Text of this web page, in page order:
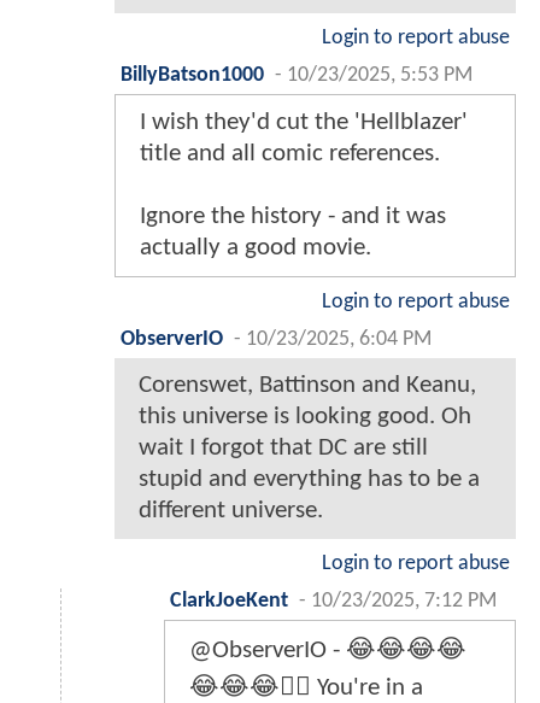
Login to report abuse
BillyBatson1000 - 10/23/2025, 5:53 PM
I wish they'd cut the 'Hellblazer'
title and all comic references.
Ignore the history - and it was
actually a good movie.
Login to report abuse
ObserverIO - 10/23/2025, 6:04 PM
Corenswet, Battinson and Keanu,
this universe is looking good. Oh
wait I forgot that DC are still
stupid and everything has to be a
different universe.
Login to report abuse
ClarkJoeKent - 10/23/2025, 7:12 PM
@ObserverIO - 😂😂😂😂
😂😂😂👎🏿 You're in a